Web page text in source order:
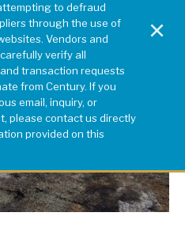
to defraud
through the use of
Vendors and
verify all
transaction requests
from Century. If you
email, inquiry, or
please contact us directly
provided on this
×